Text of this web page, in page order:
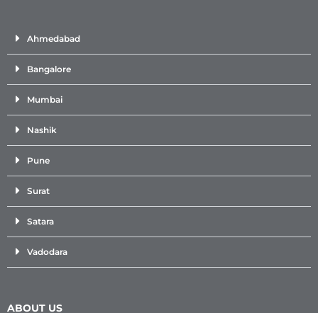
Ahmedabad
Bangalore
Mumbai
Nashik
Pune
Surat
Satara
Vadodara
ABOUT US